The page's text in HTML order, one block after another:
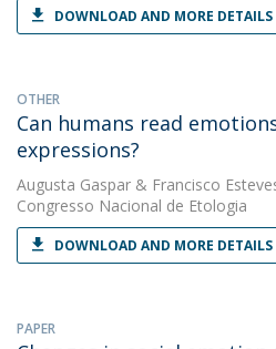
DOWNLOAD AND MORE DETAILS
OTHER
Can humans read
expressions?
Augusta Gaspar & Francisco
Congresso Nacional de Etologia
DOWNLOAD AND MORE DETAILS
PAPER